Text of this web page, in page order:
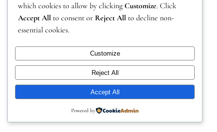
Drakeal Gaming Network
which cookies to allow by clicking Customize. Click
Accept All to consent or Reject All to decline non-
essential cookies.
Customize
Reject All
Accept All
Powered by